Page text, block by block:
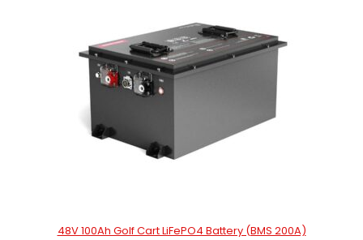
48V 100Ah Golf Cart LiFePO4 Battery (BMS 200A)